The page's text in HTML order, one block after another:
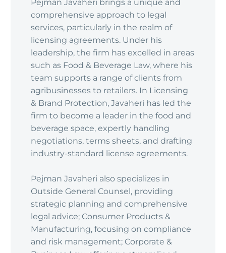
Pejman Javaheri brings a unique and
comprehensive approach to legal
services, particularly in the realm of
licensing agreements. Under his
leadership, the firm has excelled in areas
such as Food & Beverage Law, where his
team supports a range of clients from
agribusinesses to retailers. In Licensing
& Brand Protection, Javaheri has led the
firm to become a leader in the food and
beverage space, expertly handling
negotiations, terms sheets, and drafting
industry-standard license agreements.
Pejman Javaheri also specializes in
Outside General Counsel, providing
strategic planning and comprehensive
legal advice; Consumer Products &
Manufacturing, focusing on compliance
and risk management; Corporate &